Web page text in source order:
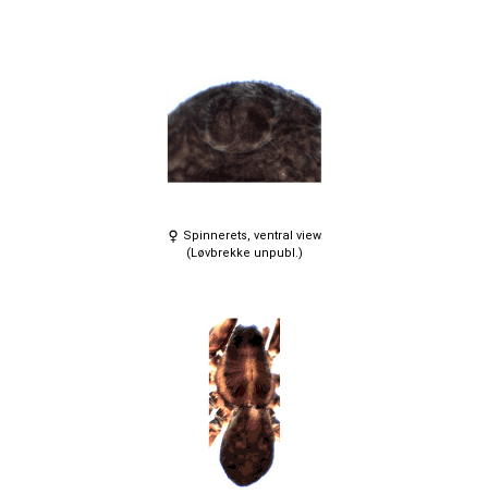
Spinnerets, ventral view
(Løvbrekke unpubl.)